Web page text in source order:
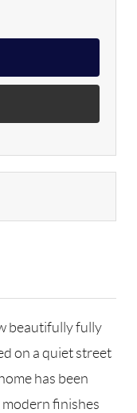
beautifully fully
on a quiet street
has been
finishes